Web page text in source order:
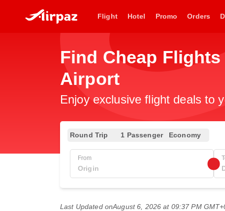
Flight Hotel Promo Orders
Find Cheap
Airport
Enjoy exclusive flight deals to
Round Trip 1 Passenger Economy
From
Last Updated onAugust 6, 2026 at 09:37 PM